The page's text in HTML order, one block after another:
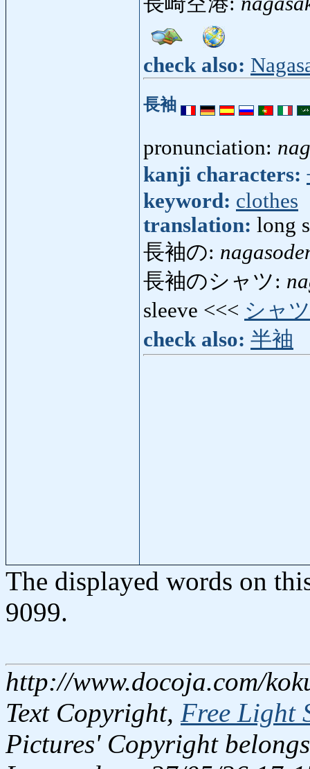
check also:
長袖
pronunciation:
kanji characters:
keyword: clothes
translation: long
長袖の:
長袖のシャツ:
sleeve <<< シャツ
check also: 半袖
The displayed words on
9099.
http://www.docoja.com/
Text Copyright, Free Light
Pictures' Copyright